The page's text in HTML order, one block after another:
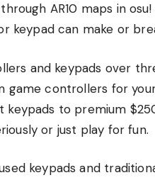
AR10 maps in
keypad can make or
and keypads over
controllers for
keypads to premium
or just play for fun.
keypads and